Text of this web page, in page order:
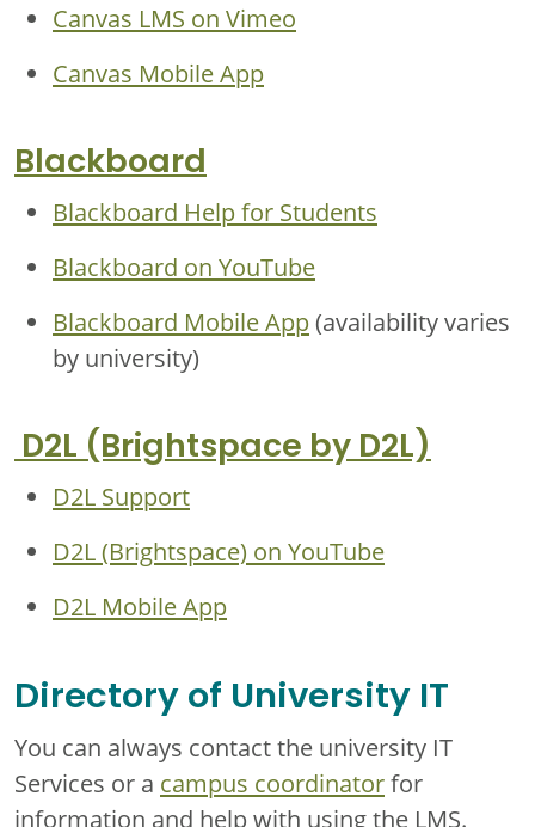
Canvas LMS on Vimeo
Canvas Mobile App
Blackboard
Blackboard Help for Students
Blackboard on YouTube
Blackboard Mobile App(availability varies
by university)
D2L (Brightspace by D2L)
D2L Support
D2L (Brightspace) on YouTube
D2L Mobile App
Directory of University IT
You can always contact the university IT
Services or a campus coordinatorfor
information and help with using the LMS.